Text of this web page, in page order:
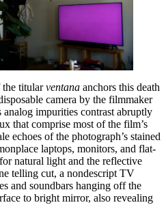
the titularventana anchors this death
camera by the filmmaker
analog impurities contrast abruptly
that comprise most of the film’s
echoes of the photograph’s stained
laptops, monitors, and flat-
natural light and the reflective
telling cut, a nondescript TV
and soundbars hanging off the
to bright mirror, also revealing